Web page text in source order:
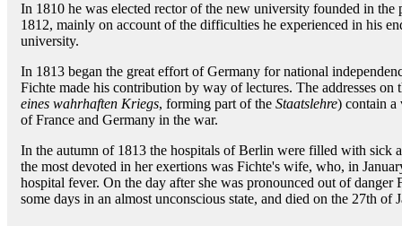
In 1810 he was elected rector of the new university founded in the
1812, mainly on account of the difficulties he experienced in his
university.
In 1813 began the great effort of Germany for national
Fichte made his contribution by way of lectures. The addresses on
eines wahrhaften Kriegs, forming part of the Staatslehre) contain a
of France and Germany in the war.
In the autumn of 1813 the hospitals of Berlin were filled with sick
the most devoted in her exertions was Fichte's wife, who, in
hospital fever. On the day after she was pronounced out of
some days in an almost unconscious state, and died on the 27th of